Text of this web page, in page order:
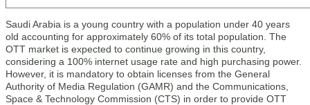
Saudi Arabia is a young country with a population under 40 years
old accounting for approximately 60% of its total population. The
OTT market is expected to continue growing in this country,
considering a 100% internet usage rate and high purchasing power.
However, it is mandatory to obtain licenses from the General
Authority of Media Regulation (GAMR) and the Communications,
Space & Technology Commission (CTS) in order to provide OTT